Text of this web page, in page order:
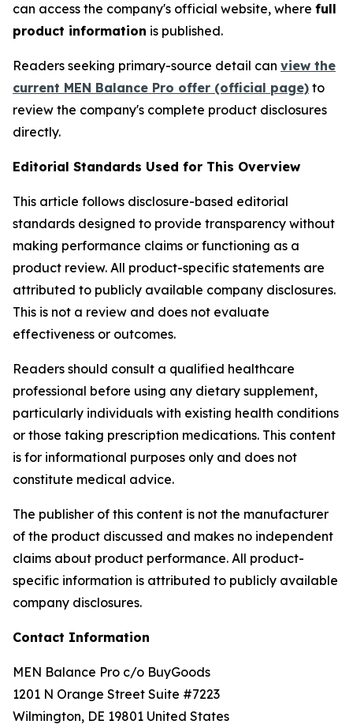
can access the company's official website, where full
product information is published.
Readers seeking primary-source detail can view the
current MEN Balance Pro offer (official page) to
review the company's complete product disclosures
directly.
Editorial Standards Used for This Overview
This article follows disclosure-based editorial
standards designed to provide transparency without
making performance claims or functioning as a
product review. All product-specific statements are
attributed to publicly available company disclosures.
This is not a review and does not evaluate
effectiveness or outcomes.
Readers should consult a qualified healthcare
professional before using any dietary supplement,
particularly individuals with existing health conditions
or those taking prescription medications. This content
is for informational purposes only and does not
constitute medical advice.
The publisher of this content is not the manufacturer
of the product discussed and makes no independent
claims about product performance. All product-
specific information is attributed to publicly available
company disclosures.
Contact Information
MEN Balance Pro c/o BuyGoods
1201 N Orange Street Suite #7223
Wilmington, DE 19801 United States